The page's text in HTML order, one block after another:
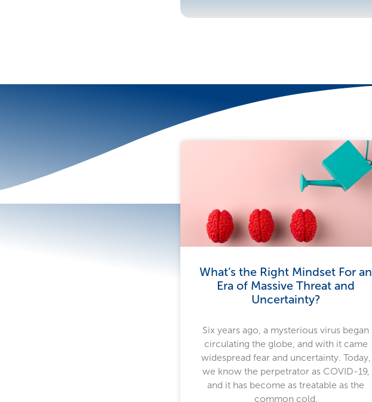
More To Explore
What’s the Right Mindset For an
Era of Massive Threat and
Uncertainty?
Six years ago, a mysterious virus began
circulating the globe, and with it came
widespread fear and uncertainty. Today,
we know the perpetrator as COVID-19,
and it has become as treatable as the
common cold.